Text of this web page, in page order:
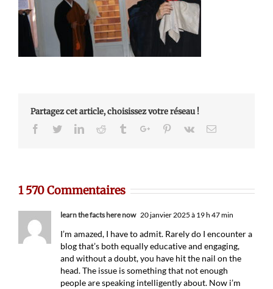
Partagez cet article, choisissez votre réseau !
Facebook
TwitterLinkedinReddit TumblrGoogle+Pinterest
Vk Email
1 570 Commentaires
learn the facts here now 20 janvier 2025 à 19 h 47 min
I’m amazed, I have to admit. Rarely do I encounter a
blog that’s both equally educative and engaging,
and without a doubt, you have hit the nail on the
head. The issue is something that not enough
people are speaking intelligently about. Now i’m